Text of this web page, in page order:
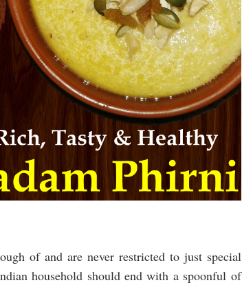
of and are never restricted to just special
household should end with a spoonful of